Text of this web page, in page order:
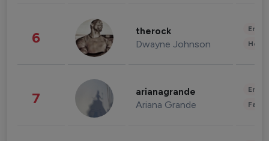
6 therock
Dwayne Johnson
7 arianagrande
Ariana Grande